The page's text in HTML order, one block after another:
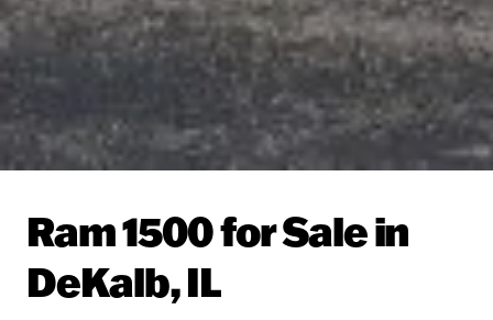
Ram 1500 for Sale in
DeKalb, IL